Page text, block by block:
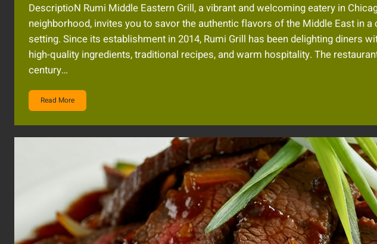
DescriptioN Rumi Middle Eastern Grill, a vibrant and welcoming eatery in
neighborhood, invites you to savor the authentic flavors of the Middle East in
setting. Since its establishment in 2014, Rumi Grill has been delighting diners
high-quality ingredients, traditional recipes, and warm hospitality. The
century…
Read More